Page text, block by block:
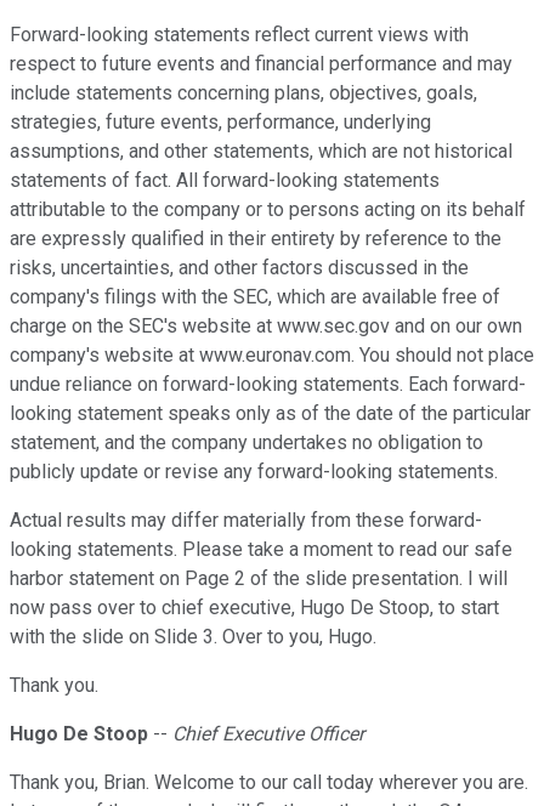
Forward-looking statements reflect current views with
respect to future events and financial performance and may
include statements concerning plans, objectives, goals,
strategies, future events, performance, underlying
assumptions, and other statements, which are not historical
statements of fact. All forward-looking statements
attributable to the company or to persons acting on its behalf
are expressly qualified in their entirety by reference to the
risks, uncertainties, and other factors discussed in the
company's filings with the SEC, which are available free of
charge on the SEC's website at www.sec.gov and on our own
company's website at www.euronav.com. You should not place
undue reliance on forward-looking statements. Each forward-
looking statement speaks only as of the date of the particular
statement, and the company undertakes no obligation to
publicly update or revise any forward-looking statements.
Actual results may differ materially from these forward-
looking statements. Please take a moment to read our safe
harbor statement on Page 2 of the slide presentation. I will
now pass over to chief executive, Hugo De Stoop, to start
with the slide on Slide 3. Over to you, Hugo.
Thank you.
Hugo De Stoop -- Chief Executive Officer
Thank you, Brian. Welcome to our call today wherever you are.